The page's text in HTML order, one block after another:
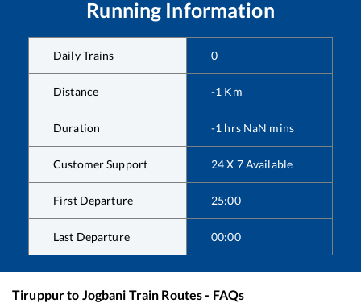
Running Information
Daily Trains 0
Distance -1 Km
Duration -1 hrs NaN mins
Customer Support 24 X 7 Available
First Departure 25:00
Last Departure 00:00
Tiruppurto Jogbani Train Routes - FAQs